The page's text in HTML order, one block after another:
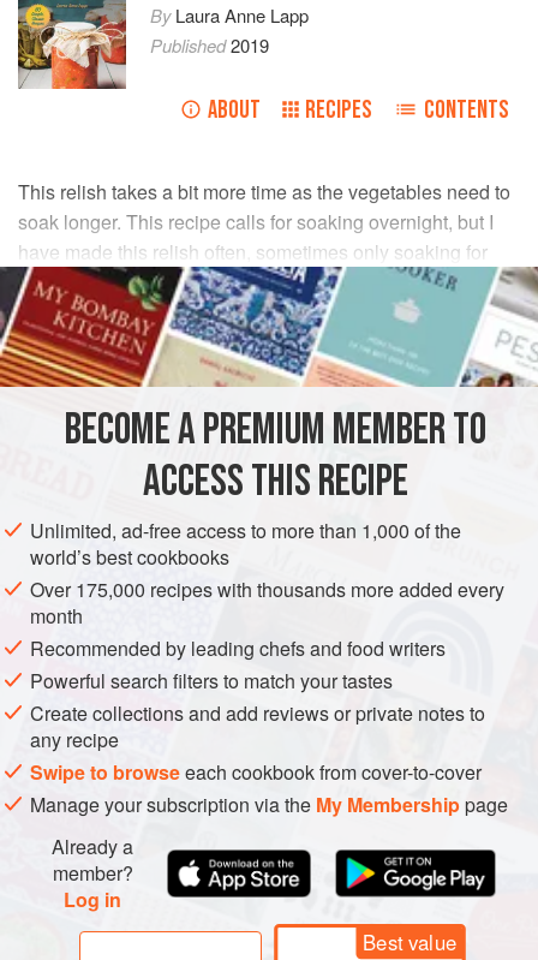
ByLaura Anne Lapp
Published2019
ABOUT RECIPES CONTENTS
This relish takes a bit more time as the vegetables need to
soak longer. This recipe calls for soaking overnight, but I
have made this relish often, sometimes only soaking for
two to three hours, and it turned out fine! This is my family’s
favorite relish.
INGREDIENTS
cupsground or chopped
zucchini
ground or choppedonion
PRESERVE GLUTEN-FREE
METHOD
Mix chopped vegetables with salt.
Let soak overnight.
Drain well.
Mix remaining ingredients and pour over vegetables.
Bring to a boil over medium heat.
Simmer for 30 minutes.
Ladle into hot jars and process for 10 minutes.
BECOME A PREMIUM MEMBER TO
ACCESS THIS RECIPE
Unlimited, ad-free access to more than 1,000 of the
world’s best cookbooks
Over 175,000 recipes with thousands more added every
month
Recommended by leading chefs and food writers
Powerful search filters to match your tastes
Create collections and add reviews or private notes to
any recipe
Swipe to browseeach cookbook from cover-to-cover
Manage your subscription via the My Membershippage
Already a
member?
Log in
Best value